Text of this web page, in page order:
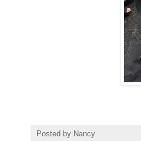
Posted by Nancy